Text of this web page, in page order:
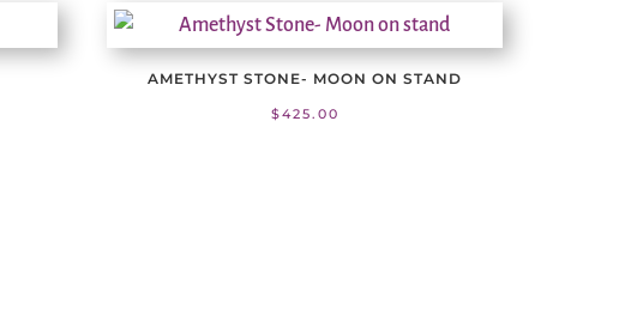
AMETHYST STONE- MOON ON STAND
$425.00